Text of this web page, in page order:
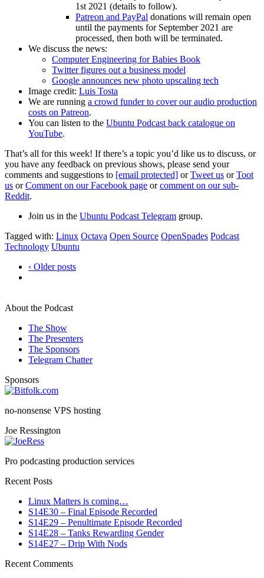
1st 2021 (details to follow).
Patreon and PayPal donations will remain open
until the payments for September 2021 are
processed, then both will be terminated.
We discuss the news:
Computer Engineering for Babies Book
Twitter figures out a business model
Google announces new photo upscaling tech
Image credit: Luis Tosta
We are running a crowd funder to cover our audio production
costs on Patreon.
You can listen to the Ubuntu Podcast back catalogue on
YouTube.
That’s all for this week! If there’s a topic you’d like us to discuss, or
you have any feedback on previous shows, please send your
comments and suggestions to [email protected] orTweet us orToot
us orComment on our Facebook page orcomment on our sub-
Reddit.
Join us in the Ubuntu Podcast Telegram group.
Tagged with: Linux Octava Open Source OpenSpades Podcast
Technology Ubuntu
‹ Older posts
About the Podcast
The Show
The Presenters
The Sponsors
Telegram Chatter
Sponsors
no-nonsense VPS hosting
Joe Ressington
Pro podcasting production services
Recent Posts
Linux Matters is coming…
S14E30 – Final Episode Recorded
S14E29 – Penultimate Episode Recorded
S14E28 – Tanks Rewarding Gender
S14E27 – Drip With Nods
Recent Comments